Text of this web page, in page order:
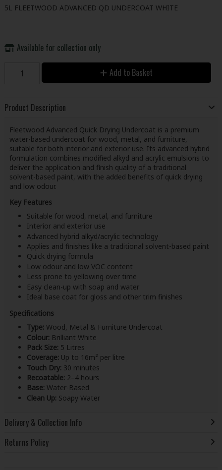
5L FLEETWOOD ADVANCED QD UNDERCOAT WHITE
Available for collection only
Add to Basket
Product Description
Fleetwood Advanced Quick Drying Undercoat is a premium
water-based undercoat for wood, metal, and furniture,
suitable for both interior and exterior use. Its advanced hybrid
formulation combines modified alkyd and acrylic emulsions to
deliver the application and finish quality of a traditional
solvent-based paint, with the added benefits of quick drying
and low odour.
Key Features
Suitable for wood, metal, and furniture
Interior and exterior use
Advanced hybrid alkyd/acrylic technology
Applies and finishes like a traditional solvent-based paint
Quick drying formula
Low odour and low VOC content
Less prone to yellowing over time
Easy clean-up with soap and water
Ideal base coat for gloss and other trim finishes
Specifications
Type: Wood, Metal & Furniture Undercoat
Colour: Brilliant White
Pack Size: 5 Litres
Coverage: Up to 16m² per litre
Touch Dry: 30 minutes
Recoatable: 2–4 hours
Base: Water-Based
Clean Up: Soapy Water
Delivery & Collection Info
Returns Policy